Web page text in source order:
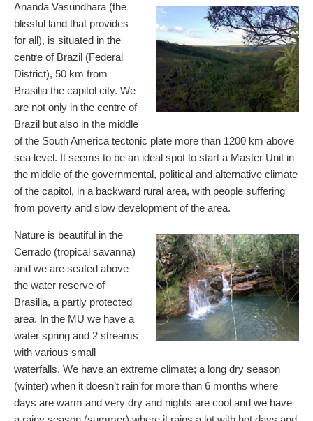
Ananda Vasundhara (the
blissful land that provides
for all), is situated in the
centre of Brazil (Federal
District), 50 km from
Brasilia the capitol city. We
are not only in the centre of
Brazil but also in the middle
of the South America tectonic plate more than 1200 km above
sea level. It seems to be an ideal spot to start a Master Unit in
the middle of the governmental, political and alternative climate
of the capitol, in a backward rural area, with people suffering
from poverty and slow development of the area.
Nature is beautiful in the
Cerrado (tropical savanna)
and we are seated above
the water reserve of
Brasilia, a partly protected
area. In the MU we have a
water spring and 2 streams
with various small
waterfalls. We have an extreme climate; a long dry season
(winter) when it doesn’t rain for more than 6 months where
days are warm and very dry and nights are cool and we have